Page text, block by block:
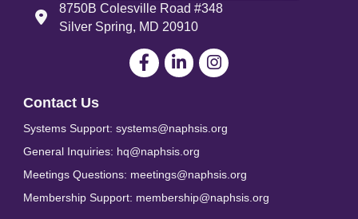
Address
8750B Colesville Road #348
Silver Spring, MD 20910
FacebookLinkedIn
Contact Us
Systems Support: systems@naphsis.org
General Inquiries: hq@naphsis.org
Meetings Questions: meetings@naphsis.org
Membership Support: membership@naphsis.org